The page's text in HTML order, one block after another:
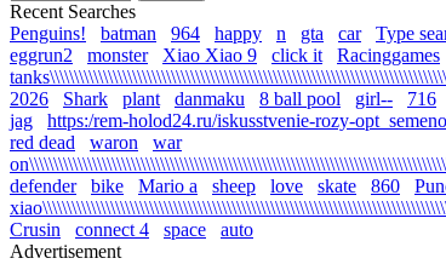
Recent Searches
Penguins!
batman 964 happy n gta car Type
eggrun2
monster Xiao Xiao 9 click it Racinggames
2026
Shark plant danmaku 8 ball pool girl-- 716
jag
https:/rem-holod24.ru/iskusstvenie-rozy-
red dead
waron
war
defender
bike Mario a sheep love skate 860
Crusin
connect 4 space
auto
Advertisement